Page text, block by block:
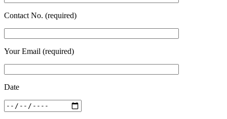
Contact No. (required)
Your Email (required)
Date